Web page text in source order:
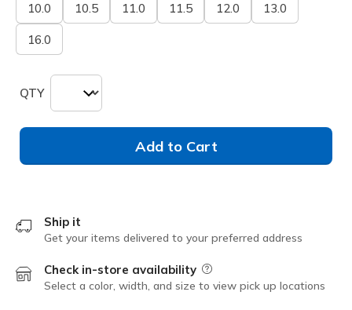
10.0 10.5 11.0 11.5 12.0 13.0
16.0
QTY
Add to Cart
Ship it
Get your items delivered to your preferred address
Check in-store availability Field Description
Select a color, width, and size to view pick up locations